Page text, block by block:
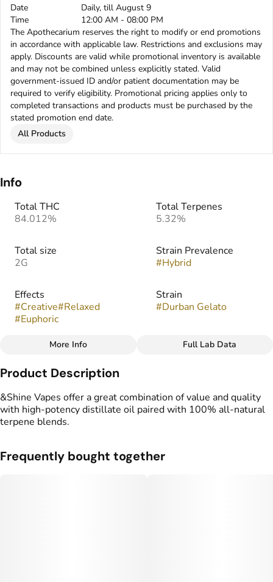
Date
Daily, till August 9
Time
12:00 AM - 08:00 PM
The Apothecarium reserves the right to modify or end promotions
in accordance with applicable law. Restrictions and exclusions may
apply. Discounts are valid while promotional inventory is available
and may not be combined unless explicitly stated. Valid
government-issued ID and/or patient documentation may be
required to verify eligibility. Promotional pricing applies only to
completed transactions and products must be purchased by the
stated promotion end date.
All Products
Info
Total THC
84.012%
Total Terpenes
5.32%
Total size
2G
Strain Prevalence
#Hybrid
Effects
#Creative#Relaxed
#Euphoric
Strain
#Durban Gelato
Flavors
# Fruity Herbal
# THC Vape Pens
More Info Full Lab Data
Product Description
&Shine Vapes offer a great combination of value and quality
with high-potency distillate oil paired with 100% all-natural
terpene blends.
Frequently bought together